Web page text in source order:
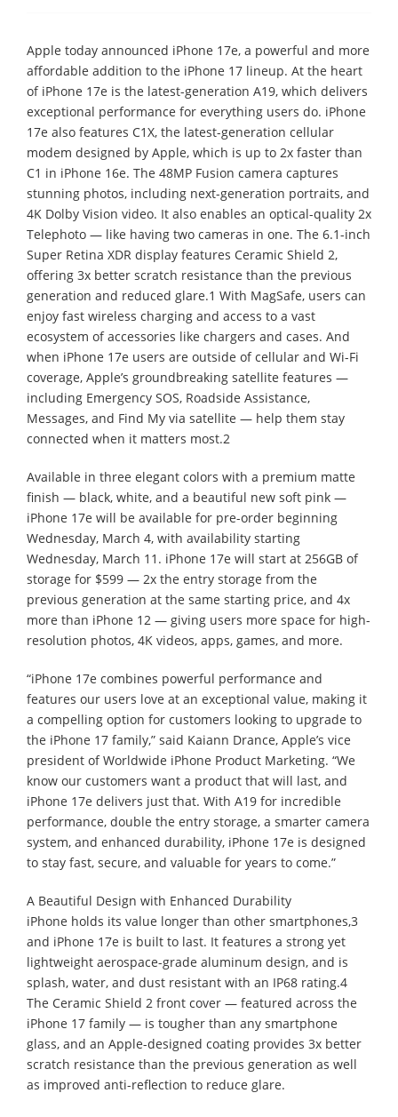
Apple today announced iPhone 17e, a powerful and more
affordable addition to the iPhone 17 lineup. At the heart
of iPhone 17e is the latest-generation A19, which delivers
exceptional performance for everything users do. iPhone
17e also features C1X, the latest-generation cellular
modem designed by Apple, which is up to 2x faster than
C1 in iPhone 16e. The 48MP Fusion camera captures
stunning photos, including next-generation portraits, and
4K Dolby Vision video. It also enables an optical-quality 2x
Telephoto — like having two cameras in one. The 6.1-inch
Super Retina XDR display features Ceramic Shield 2,
offering 3x better scratch resistance than the previous
generation and reduced glare.1 With MagSafe, users can
enjoy fast wireless charging and access to a vast
ecosystem of accessories like chargers and cases. And
when iPhone 17e users are outside of cellular and Wi-Fi
coverage, Apple’s groundbreaking satellite features —
including Emergency SOS, Roadside Assistance,
Messages, and Find My via satellite — help them stay
connected when it matters most.2
Available in three elegant colors with a premium matte
finish — black, white, and a beautiful new soft pink —
iPhone 17e will be available for pre-order beginning
Wednesday, March 4, with availability starting
Wednesday, March 11. iPhone 17e will start at 256GB of
storage for $599 — 2x the entry storage from the
previous generation at the same starting price, and 4x
more than iPhone 12 — giving users more space for high-
resolution photos, 4K videos, apps, games, and more.
“iPhone 17e combines powerful performance and
features our users love at an exceptional value, making it
a compelling option for customers looking to upgrade to
the iPhone 17 family,” said Kaiann Drance, Apple’s vice
president of Worldwide iPhone Product Marketing. “We
know our customers want a product that will last, and
iPhone 17e delivers just that. With A19 for incredible
performance, double the entry storage, a smarter camera
system, and enhanced durability, iPhone 17e is designed
to stay fast, secure, and valuable for years to come.”
A Beautiful Design with Enhanced Durability
iPhone holds its value longer than other smartphones,3
and iPhone 17e is built to last. It features a strong yet
lightweight aerospace-grade aluminum design, and is
splash, water, and dust resistant with an IP68 rating.4
The Ceramic Shield 2 front cover — featured across the
iPhone 17 family — is tougher than any smartphone
glass, and an Apple-designed coating provides 3x better
scratch resistance than the previous generation as well
as improved anti-reflection to reduce glare.